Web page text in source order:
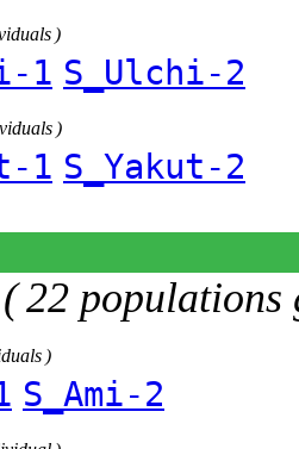
)
1 S_Ulchi-2
)
1 S_Yakut-2
( 22 populations
)
S_Ami-2